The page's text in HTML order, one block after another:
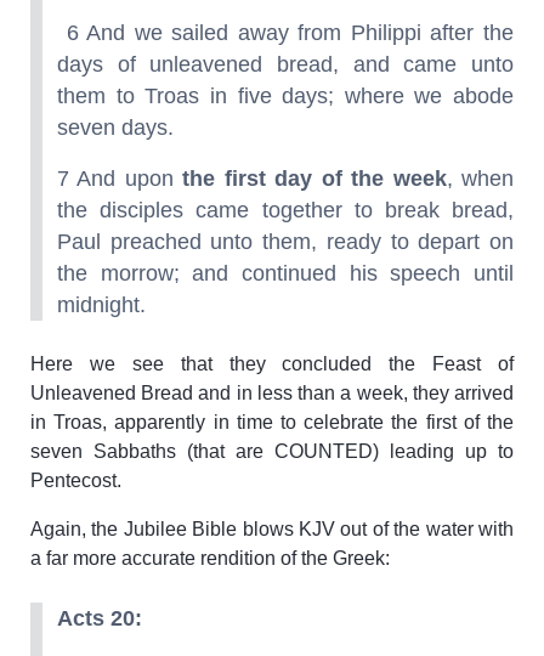
6 And we sailed away from Philippi after the
days of unleavened bread, and came unto
them to Troas in five days; where we abode
seven days.
7 And uponthe first day of the week, when
the disciples came together to break bread,
Paul preached unto them, ready to depart on
the morrow; and continued his speech until
midnight.
Here we see that they concluded the Feast of
Unleavened Bread and in less than a week, they arrived
in Troas, apparently in time to celebrate the first of the
seven Sabbaths (that are COUNTED) leading up to
Pentecost.
Again, the Jubilee Bible blows KJV out of the water with
a far more accurate rendition of the Greek:
Acts 20: